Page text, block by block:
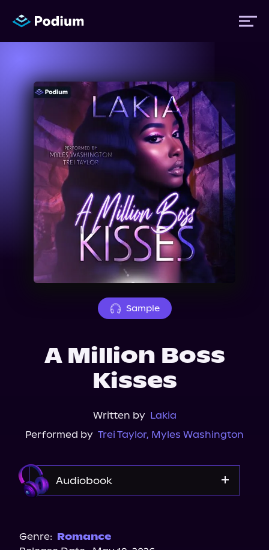
Titles
Authors
Performers
News
Events
About Us
Sample
A Million Boss
Kisses
Written by Lakia
Performed by Trei Taylor, Myles Washington
Audiobook
Genre: Romance